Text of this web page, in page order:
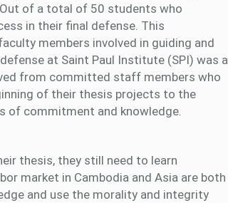
of a total of 50 students who
in their final defense. This
members involved in guiding and
at Saint Paul Institute (SPI) was a
from committed staff members who
of their thesis projects to the
of commitment and knowledge.
thesis, they still need to learn
market in Cambodia and Asia are both
and use the morality and integrity